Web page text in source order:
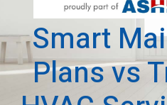
Smart
Plans vs